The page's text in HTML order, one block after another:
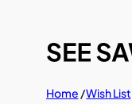
content
Home /Wish List